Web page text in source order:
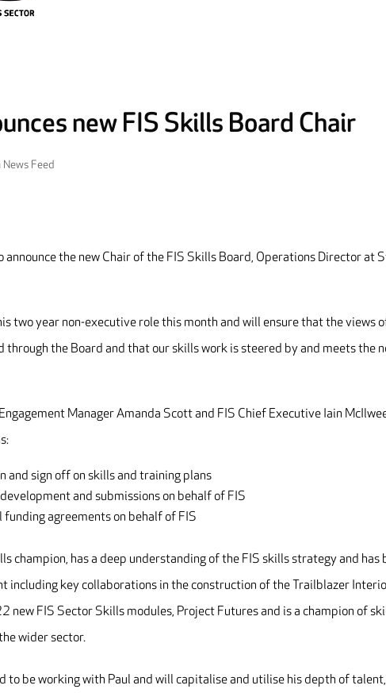
new FIS Skills Board Chair
News Feed
announce the new Chair of the FIS Skills Board, Operations Director at
two year non-executive role this month and will ensure that the views
the Board and that our skills work is steered by and meets the
Manager Amanda Scott and FIS Chief Executive Iain
and sign off on skills and training plans
and submissions on behalf of FIS
agreements on behalf of FIS
champion, has a deep understanding of the FIS skills strategy and
including key collaborations in the construction of the Trailblazer
new FIS Sector Skills modules, Project Futures and is a champion of
wider sector.
to be working with Paul and will capitalise and utilise his depth of